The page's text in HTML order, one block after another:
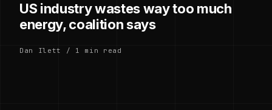
US industry wastes way too much
energy, coalition says
Dan Ilett / 1 min read